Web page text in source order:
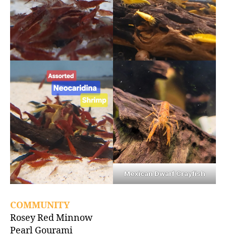
Mexican Dwarf Crayfish
COMMUNITY
Rosey Red Minnow
Pearl Gourami